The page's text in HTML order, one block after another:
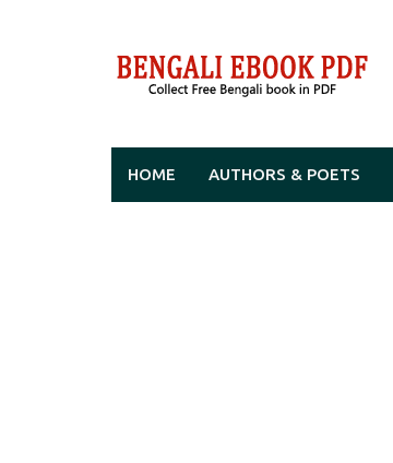
HOME AUTHORS & POETS